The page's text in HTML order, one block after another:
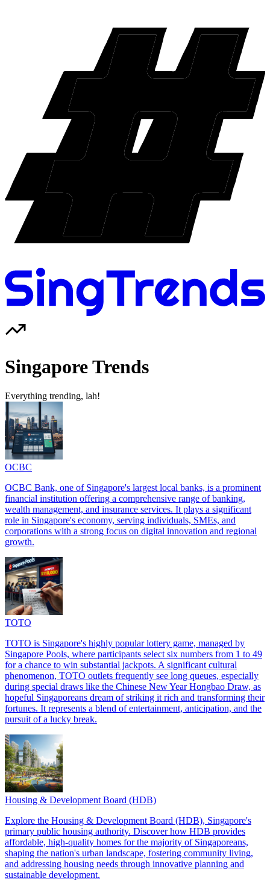
Singapore Trends
Everything trending, lah!
OCBC
OCBC Bank, one of Singapore's largest local banks, is a prominent
financial institution offering a comprehensive range of banking,
wealth management, and insurance services. It plays a significant
role in Singapore's economy, serving individuals, SMEs, and
corporations with a strong focus on digital innovation and regional
growth.
TOTO
TOTO is Singapore's highly popular lottery game, managed by
Singapore Pools, where participants select six numbers from 1 to 49
for a chance to win substantial jackpots. A significant cultural
phenomenon, TOTO outlets frequently see long queues, especially
during special draws like the Chinese New Year Hongbao Draw, as
hopeful Singaporeans dream of striking it rich and transforming their
fortunes. It represents a blend of entertainment, anticipation, and the
pursuit of a lucky break.
Housing & Development Board (HDB)
Explore the Housing & Development Board (HDB), Singapore's
primary public housing authority. Discover how HDB provides
affordable, high-quality homes for the majority of Singaporeans,
shaping the nation's urban landscape, fostering community living,
and addressing housing needs through innovative planning and
sustainable development.